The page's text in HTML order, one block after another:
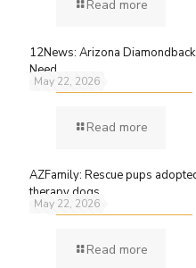
Read more
May 22, 2026
12News: Arizona
Need
Read more
May 22, 2026
AZFamily: Rescue pups
therapy dogs
Read more